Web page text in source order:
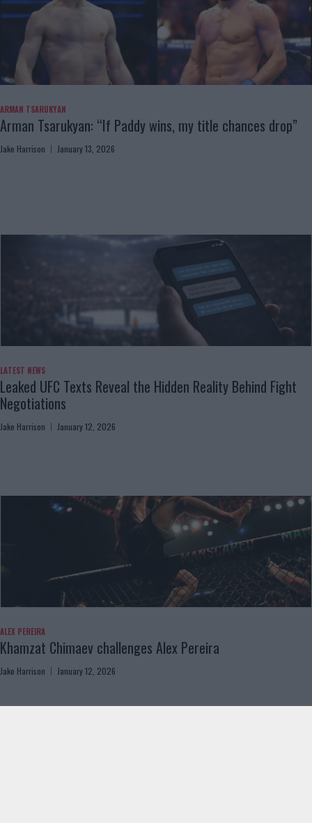
ARMAN TSARUKYAN
Arman Tsarukyan: “If Paddy wins, my title chances drop”
Jake Harrison January 13, 2026
LATEST NEWS
Leaked UFC Texts Reveal the Hidden Reality Behind Fight
Negotiations
Jake Harrison January 12, 2026
ALEX PEREIRA
Khamzat Chimaev challenges Alex Pereira
Jake Harrison January 12, 2026